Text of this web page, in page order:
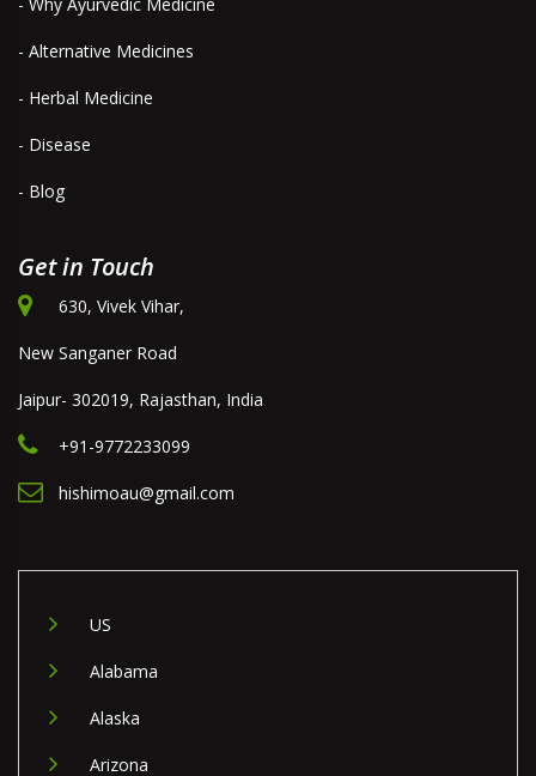
- Alternative Medicines
- Herbal Medicine
- Disease
- Blog
Get in Touch
630, Vivek Vihar,
New Sanganer Road
Jaipur- 302019, Rajasthan, India
+91-9772233099
hishimoau@gmail.com
US
Alabama
Alaska
Arizona